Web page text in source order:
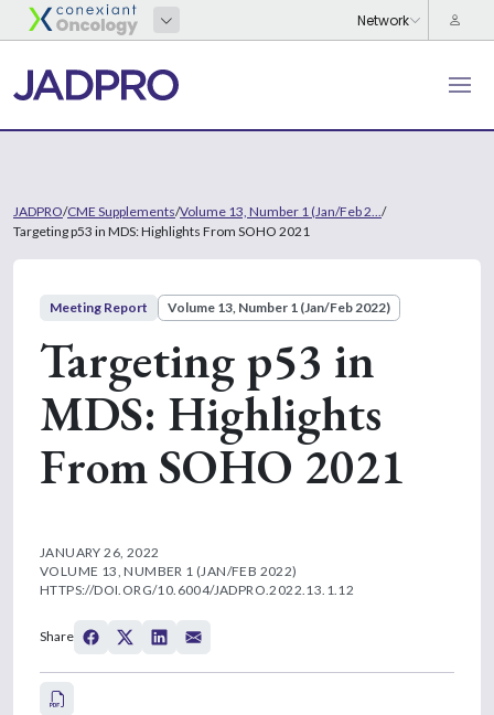
JADPRO/CME Supplements/Volume 13, Number 1 (Jan/Feb 2... /
Targeting p53 in MDS: Highlights From SOHO 2021
Meeting Report Volume 13, Number 1 (Jan/Feb 2022)
Targeting p53 in
MDS: Highlights
From SOHO 2021
JANUARY 26, 2022
VOLUME 13, NUMBER 1 (JAN/FEB 2022)
HTTPS://DOI.ORG/10.6004/JADPRO.2022.13.1.12
Share